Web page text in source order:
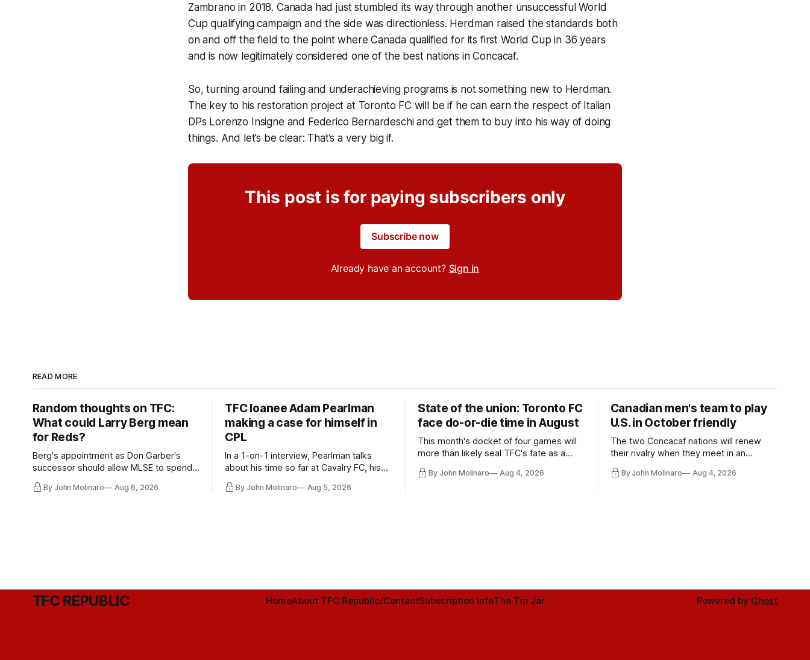
Zambrano in 2018. Canada had just stumbled its way through another unsuccessful World
Cup qualifying campaign and the side was directionless. Herdman raised the standards both
on and off the field to the point where Canada qualified for its first World Cup in 36 years
and is now legitimately considered one of the best nations in Concacaf.
So, turning around failing and underachieving programs is not something new to Herdman.
The key to his restoration project at Toronto FC will be if he can earn the respect of Italian
DPs Lorenzo Insigne and Federico Bernardeschi and get them to buy into his way of doing
things. And let’s be clear: That’s a very big if.
This post is for paying subscribers only
Subscribe now
Already have an account? Sign in
READ MORE
Random thoughts on TFC:
What could Larry Berg mean
for Reds?
Berg's appointment as Don Garber's
successor should allow MLSE to spend
more freely and make Jason
Hernandez's job easier.
By John Molinaro Aug 6, 2026
TFC loanee Adam Pearlman
making a case for himself in
CPL
In a 1-on-1 interview, Pearlman talks
about his time so far at Cavalry FC, his
future with Toronto FC, and much more.
By John Molinaro Aug 5, 2026
State of the union: Toronto FC
face do-or-die time in August
This month's docket of four games will
more than likely seal TFC's fate as a
playoff contender one way or the other.
By John Molinaro Aug 4, 2026
Canadian men's team to play
U.S. in October friendly
The two Concacaf nations will renew
their rivalry when they meet in an
international friendly on Oct. 6 in
Minnesota.
By John Molinaro Aug 4, 2026
TFC REPUBLIC HomeAbout TFC Republic/ContactSubscription infoThe Tip Jar Powered by Ghost